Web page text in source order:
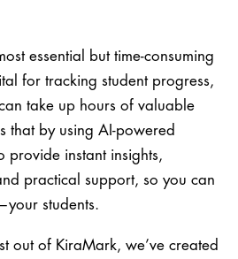
essential but time-consuming
for tracking student progress,
take up hours of valuable
that by using AI-powered
provide instant insights,
practical support, so you can
students.
out of KiraMark, we’ve created